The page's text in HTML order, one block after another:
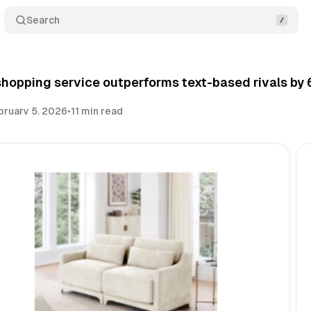
Search
service outperforms text-based rivals by
5, 2026•11 min read